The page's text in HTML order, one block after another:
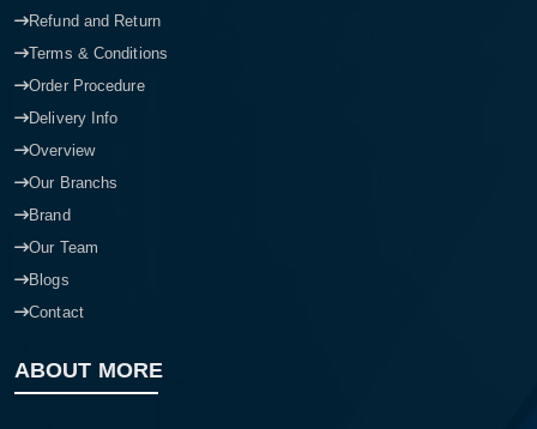
Refund and Return
Terms & Conditions
Order Procedure
Delivery Info
Overview
Our Branchs
Brand
Our Team
Blogs
Contact
ABOUT MORE